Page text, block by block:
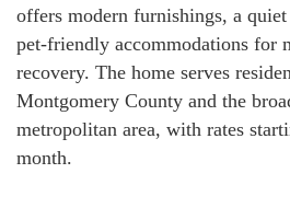
offers modern furnishings, a
pet-friendly accommodations for
recovery. The home serves
Montgomery County and the
metropolitan area, with rates
month.